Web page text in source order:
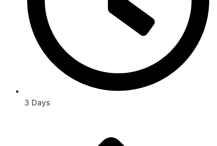
3 Days